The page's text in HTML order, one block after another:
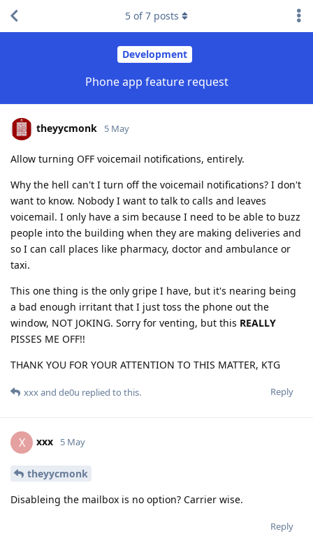
Development
Phone app feature request
5 of7 posts
theyycmonk 5 May
Allow turning OFF voicemail notifications, entirely.
Why the hell can't I turn off the voicemail notifications? I don't
want to know. Nobody I want to talk to calls and leaves
voicemail. I only have a sim because I need to be able to buzz
people into the building when they are making deliveries and
so I can call places like pharmacy, doctor and ambulance or
taxi.
This one thing is the only gripe I have, but it's nearing being
a bad enough irritant that I just toss the phone out the
window, NOT JOKING. Sorry for venting, but this REALLY
PISSES ME OFF!!
THANK YOU FOR YOUR ATTENTION TO THIS MATTER, KTG
Reply
xxxand de0u replied to this.
X xxx 5 May
theyycmonk
Disableing the mailbox is no option? Carrier wise.
Reply